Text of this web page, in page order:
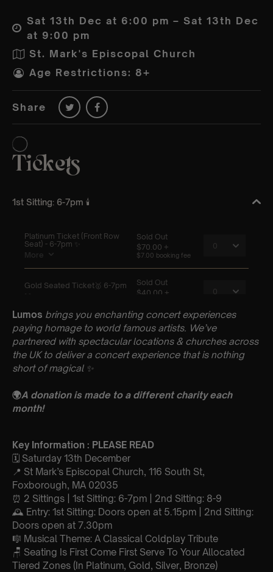
Sat 13th Dec at 6:00 pm – Sat 13th Dec
at 9:00 pm
St. Mark's Episcopal Church
Age Restrictions: 8+
Share
Lumos brings you enchanting concert experiences
paying homage to world famous artists. We’ve
partnered with spectacular locations & churches across
the UK to deliver a concert experience that is nothing
short of magical ✨
🌍A donation is made to a different charity each
month!
Key Information : PLEASE READ
🗓️ Saturday 13th December
📍 St Mark’s Episcopal Church, 116 South St,
Foxborough, MA 02035
⏰ 2 Sittings | 1st Sitting: 6-7pm | 2nd Sitting: 8-9
🕰 Entry: 1st Sitting: Doors open at 5.15pm | 2nd Sitting:
Doors open at 7.30pm
🎼 Musical Theme: A Classical Coldplay Tribute
🪑 Seating Is First Come First Serve To Your Allocated
Tiered Zones (In Platinum, Gold, Silver, Bronze)